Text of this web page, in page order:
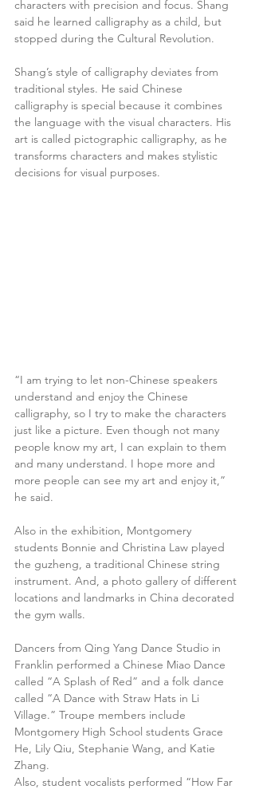
characters with precision and focus. Shang
said he learned calligraphy as a child, but
stopped during the Cultural Revolution.
Shang’s style of calligraphy deviates from
traditional styles. He said Chinese
calligraphy is special because it combines
the language with the visual characters. His
art is called pictographic calligraphy, as he
transforms characters and makes stylistic
decisions for visual purposes.
“I am trying to let non-Chinese speakers
understand and enjoy the Chinese
calligraphy, so I try to make the characters
just like a picture. Even though not many
people know my art, I can explain to them
and many understand. I hope more and
more people can see my art and enjoy it,”
he said.
Also in the exhibition, Montgomery
students Bonnie and Christina Law played
the guzheng, a traditional Chinese string
instrument. And, a photo gallery of different
locations and landmarks in China decorated
the gym walls.
Dancers from Qing Yang Dance Studio in
Franklin performed a Chinese Miao Dance
called “A Splash of Red” and a folk dance
called “A Dance with Straw Hats in Li
Village.” Troupe members include
Montgomery High School students Grace
He, Lily Qiu, Stephanie Wang, and Katie
Zhang.
Also, student vocalists performed “How Far